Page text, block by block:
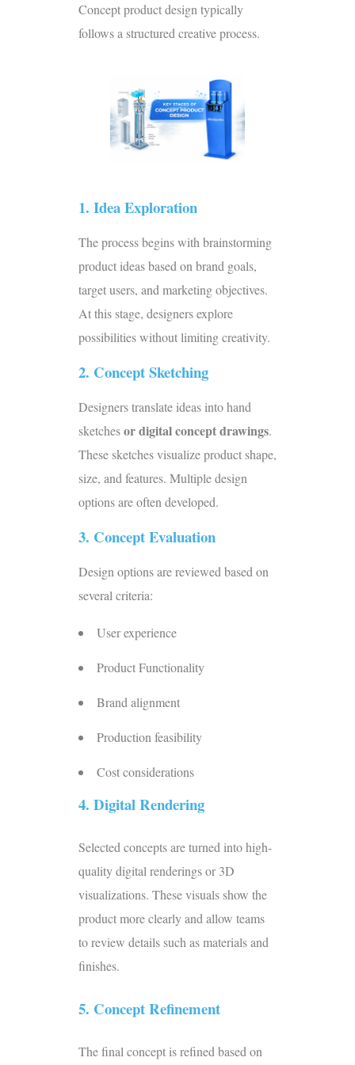
Concept product design typically
follows a structured creative process.
1. Idea Exploration
The process begins with brainstorming
product ideas based on brand goals,
target users, and marketing objectives.
At this stage, designers explore
possibilities without limiting creativity.
2. Concept Sketching
Designers translate ideas intohand
sketchesor digital concept drawings.
These sketches visualize product shape,
size, and features. Multiple design
options are often developed.
3. Concept Evaluation
Design options are reviewed based on
several criteria:
User experience
Product Functionality
Brand alignment
Production feasibility
Cost considerations
4. Digital Rendering
Selected concepts are turned into high-
quality digital renderings or 3D
visualizations. These visuals show the
product more clearly and allow teams
to review details such as materials and
finishes.
5. Concept Refinement
The final concept is refined based on